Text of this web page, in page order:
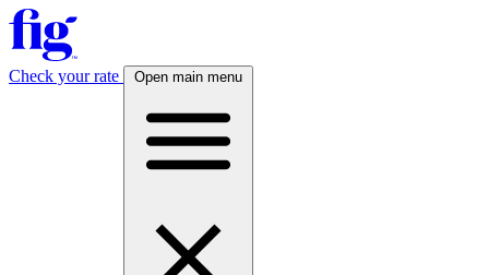
Check your rate Open main menu